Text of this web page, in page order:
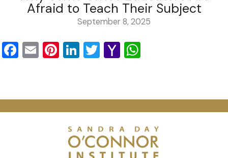
Afraid to Teach Their Subject
September 8, 2025
Facebook
EmailPinterest
LinkedIn
TwitterYahoo